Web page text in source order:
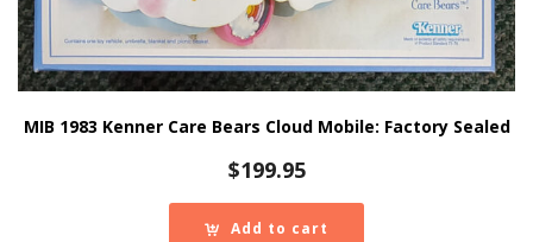
MIB 1983 Kenner Care Bears Cloud Mobile: Factory Sealed
$199.95
Add to cart